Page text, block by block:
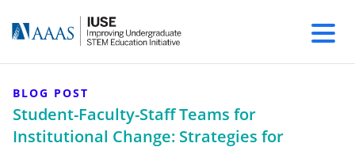
BLOG POST
Student-Faculty-Staff Teams for
Institutional Change: Strategies for